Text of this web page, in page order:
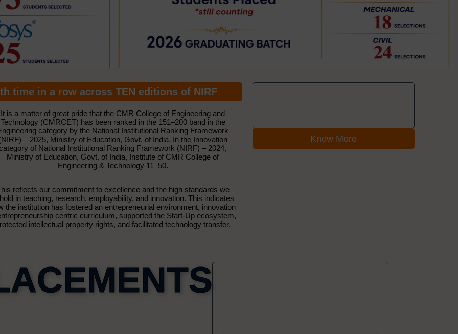
time in a row across TEN editions of NIRF
It is a matter of great pride that the CMR College of Engineering and
Technology (CMRCET) has been ranked in the 151–200 band in the
category by the National Institutional Ranking Framework
– 2025, Ministry of Education, Govt. of India. In the Innovation
category of National Institutional Ranking Framework (NIRF) – 2024,
Ministry of Education, Govt. of India, Institute of CMR College of
Engineering & Technology 11–50.
reflects our commitment to excellence and the high standards we
in teaching, research, employability, and innovation. This indicates
the institution has fostered an entrepreneurial environment, innovation
centric curriculum, supported the Start-Up ecosystem,
intellectual property rights, and facilitated technology transfer.
Know More